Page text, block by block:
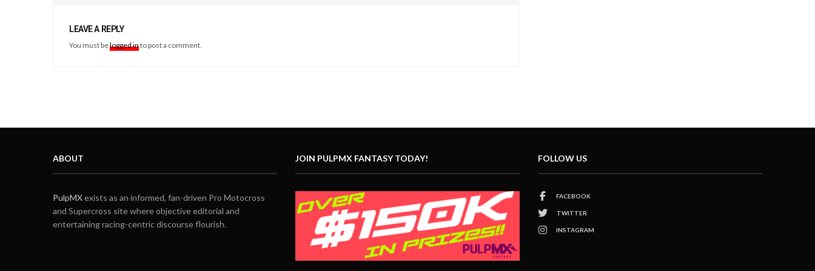
LEAVE A REPLY
You must belogged into post a comment.
ABOUT
PulpMXexists as an informed, fan-driven Pro Motocross
and Supercross site where objective editorial and
entertaining racing-centric discourse flourish.
JOIN PULPMX FANTASY TODAY! FOLLOW US
FACEBOOK
TWITTER
INSTAGRAM